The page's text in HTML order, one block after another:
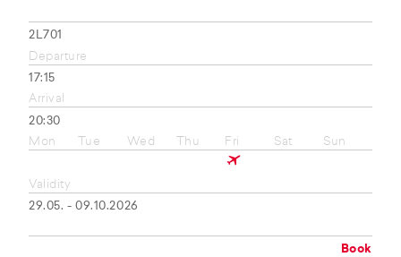
2L701
Departure
17:15
Arrival
20:30
Mon
Tue Wed Thu Fri Sat Sun
Validity
29.05. - 09.10.2026
Book